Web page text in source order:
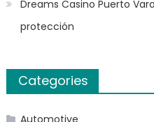
Dreams Casino Puerto
protección
Categories